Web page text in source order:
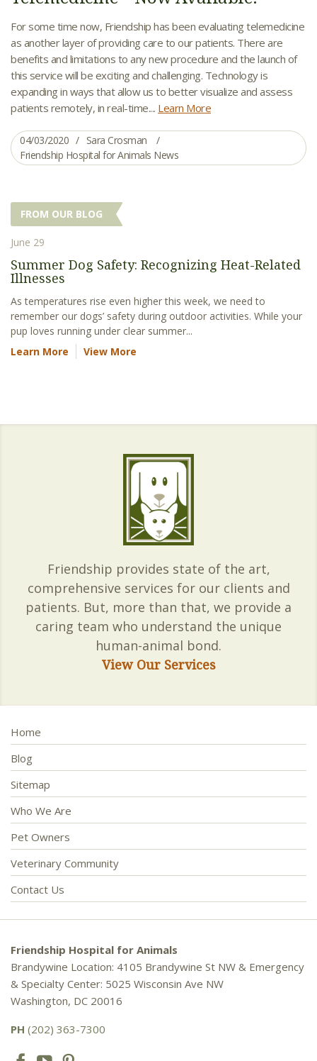
For some time now, Friendship has been evaluating telemedicine
as another layer of providing care to our patients. There are
benefits and limitations to any new procedure and the launch of
this service will be exciting and challenging. Technology is
expanding in ways that allow us to better visualize and assess
patients remotely, in real-time.... Learn More
04/03/2020
Sara Crosman
Friendship Hospital for Animals News
FROM OUR BLOG
June 29
Summer Dog Safety: Recognizing Heat-Related
Illnesses
As temperatures rise even higher this week, we need to
remember our dogs’ safety during outdoor activities. While your
pup loves running under clear summer...
Learn More
View More
Friendship provides state of the art,
comprehensive services for our clients and
patients. But, more than that, we provide a
caring team who understand the unique
human-animal bond.
View Our Services
Home
Blog
Sitemap
Who We Are
Pet Owners
Veterinary Community
Contact Us
Friendship Hospital for Animals
Brandywine Location: 4105 Brandywine St NW & Emergency
& Specialty Center: 5025 Wisconsin Ave NW
Washington, DC 20016
PH (202) 363-7300